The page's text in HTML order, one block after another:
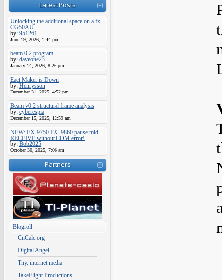
Latest Posts
Unlocking the additional space on a fx-
CG50AU
by: 951261
June 19, 2026, 1:44 pm
beam 0.2 program
by: daveone23
January 14, 2026, 8:26 pm
Eact Maker is Down
by: Henrysson
December 31, 2025, 4:52 pm
Beam v0.2 structural frame analysis
by: cyberespia
December 15, 2025, 12:59 am
NEW: FX-9750 FX_9860 pause mid
RECEIVE without COM error!
by: Bob2025
October 30, 2025, 7:06 am
Partners
Blogroll
CnCalc.org
Digital Angel
Tny. internet media
TakeFlight Productions